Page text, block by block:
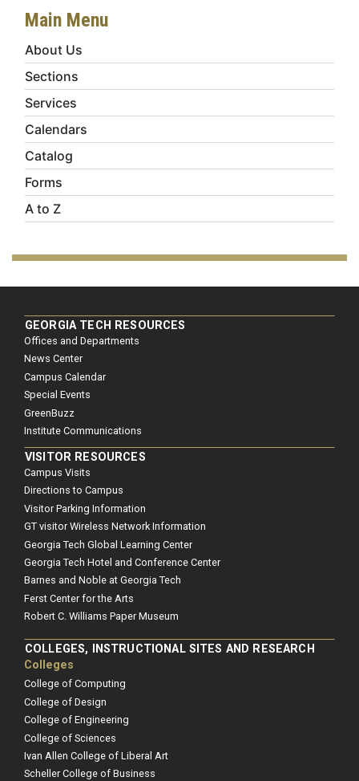
Main Menu
About Us
Sections
Services
Calendars
Catalog
Forms
A to Z
GEORGIA TECH RESOURCES
Offices and Departments
News Center
Campus Calendar
Special Events
GreenBuzz
Institute Communications
VISITOR RESOURCES
Campus Visits
Directions to Campus
Visitor Parking Information
GT visitor Wireless Network Information
Georgia Tech Global Learning Center
Georgia Tech Hotel and Conference Center
Barnes and Noble at Georgia Tech
Ferst Center for the Arts
Robert C. Williams Paper Museum
COLLEGES, INSTRUCTIONAL SITES AND RESEARCH
Colleges
College of Computing
College of Design
College of Engineering
College of Sciences
Ivan Allen College of Liberal Art
Scheller College of Business